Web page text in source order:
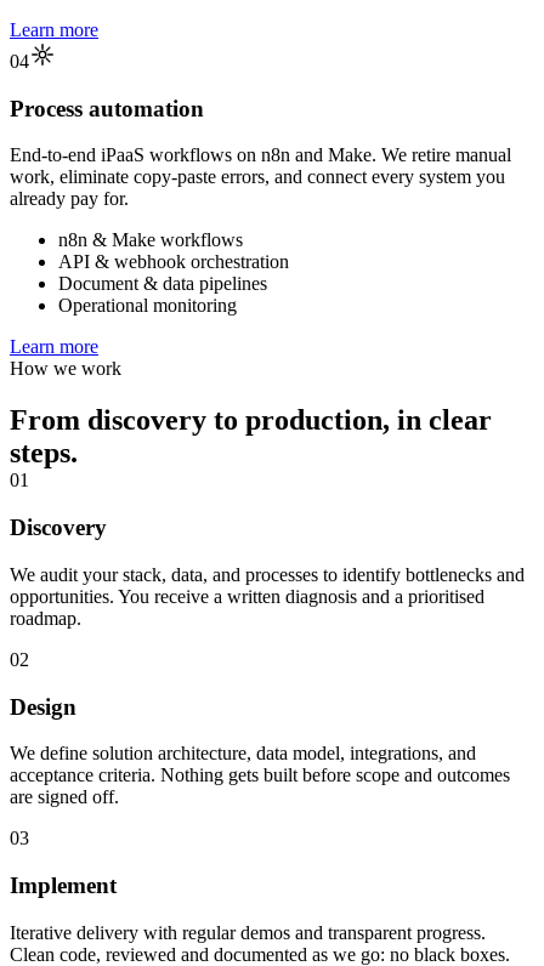
Learn more
04
Process automation
End-to-end iPaaS workflows on n8n and Make. We retire manual
work, eliminate copy-paste errors, and connect every system you
already pay for.
n8n & Make workflows
API & webhook orchestration
Document & data pipelines
Operational monitoring
Learn more
How we work
From discovery to production, in clear
steps.
01
Discovery
We audit your stack, data, and processes to identify bottlenecks and
opportunities. You receive a written diagnosis and a prioritised
roadmap.
02
Design
We define solution architecture, data model, integrations, and
acceptance criteria. Nothing gets built before scope and outcomes
are signed off.
03
Implement
Iterative delivery with regular demos and transparent progress.
Clean code, reviewed and documented as we go: no black boxes.